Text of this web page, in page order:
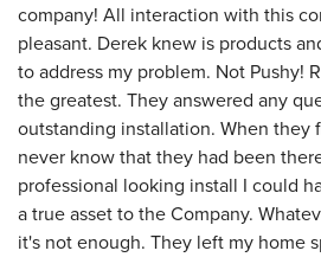
company! All interaction with this
pleasant. Derek knew is products
to address my problem. Not Pushy!
the greatest. They answered any
outstanding installation. When they
never know that they had been
professional looking install I could
a true asset to the Company.
it's not enough. They left my home